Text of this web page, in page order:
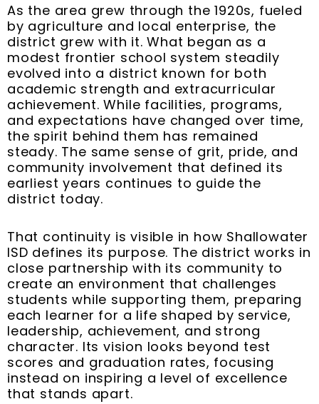
As the area grew through the 1920s, fueled
by agriculture and local enterprise, the
district grew with it. What began as a
modest frontier school system steadily
evolved into a district known for both
academic strength and extracurricular
achievement. While facilities, programs,
and expectations have changed over time,
the spirit behind them has remained
steady. The same sense of grit, pride, and
community involvement that defined its
earliest years continues to guide the
district today.
That continuity is visible in how Shallowater
ISD defines its purpose. The district works in
close partnership with its community to
create an environment that challenges
students while supporting them, preparing
each learner for a life shaped by service,
leadership, achievement, and strong
character. Its vision looks beyond test
scores and graduation rates, focusing
instead on inspiring a level of excellence
that stands apart.